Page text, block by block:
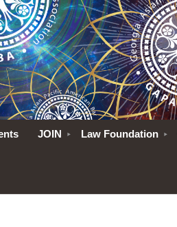
JOIN Law Foundation